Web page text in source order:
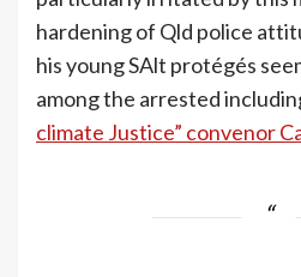
hardening of Qld police
his young SAlt protégés
among the arrested
climate Justice” convenor